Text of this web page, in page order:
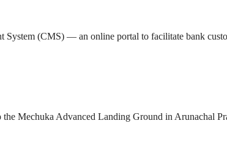
System (CMS) — an online portal to facilitate bank
Mechuka Advanced Landing Ground in Arunachal